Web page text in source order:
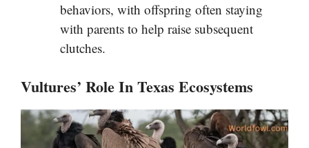
behaviors, with offspring often staying
with parents to help raise subsequent
clutches.
Vultures’ Role In Texas Ecosystems